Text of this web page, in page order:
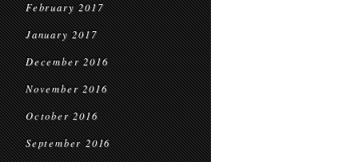
February 2017
January 2017
December 2016
November 2016
October 2016
September 2016